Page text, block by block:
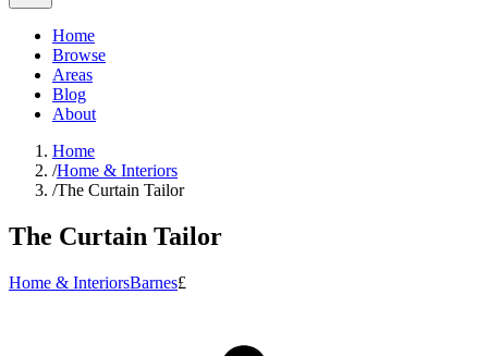
Home
Browse
Areas
Blog
About
Home
/Home & Interiors
/The Curtain Tailor
The Curtain Tailor
Home & InteriorsBarnes£